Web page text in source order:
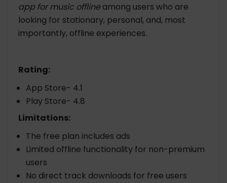
app for music offlineamong users who are
looking for stationary, personal, and, most
importantly, offline experiences.
Rating:
App Store- 4.1
Play Store- 4.8
Limitations:
The free plan includes ads
Limited offline functionality for non-premium
users
No direct track downloads for free users